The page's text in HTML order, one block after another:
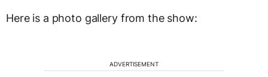
Here is a photo gallery from the show:
ADVERTISEMENT